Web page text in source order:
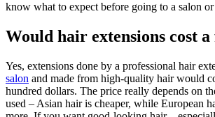
know what to expect before going to a salon or
Would hair extensions cost
Yes, extensions done by a professional hair
salon and made from high-quality hair would
hundred dollars. The price really depends on
used – Asian hair is cheaper, while European